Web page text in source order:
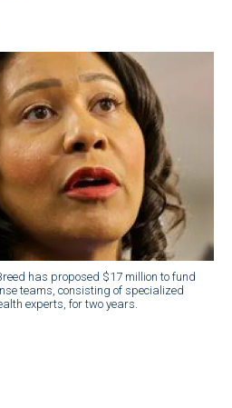
has proposed $17 million to fund
teams, consisting of specialized
experts, for two years.